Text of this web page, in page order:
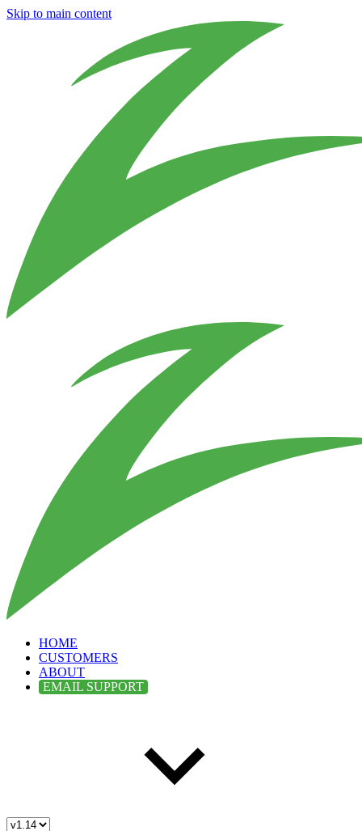
Skip to main content
HOME
CUSTOMERS
ABOUT
EMAIL SUPPORT